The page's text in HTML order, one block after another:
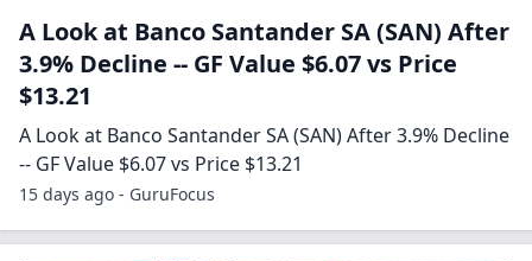
A Look at Banco Santander SA (SAN) After
3.9% Decline -- GF Value $6.07 vs Price
$13.21
A Look at Banco Santander SA (SAN) After 3.9% Decline
-- GF Value $6.07 vs Price $13.21
15 days ago - GuruFocus